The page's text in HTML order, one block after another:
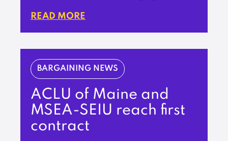
READ MORE
BARGAINING NEWS
ACLU of Maine and
MSEA-SEIU reach first
contract